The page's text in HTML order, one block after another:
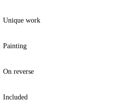
Unique work
Painting
On reverse
Included